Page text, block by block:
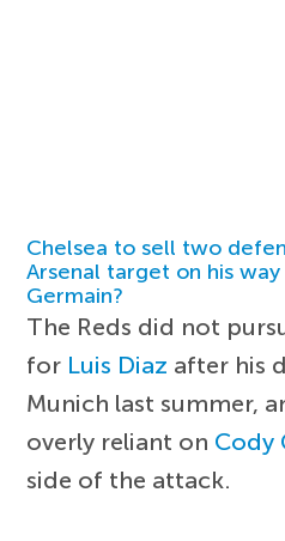
Chelsea to sell two
Arsenal target on his
Germain?
The Reds did not
for Luis Diaz after his
Munich last summer,
overly reliant on Cody
side of the attack.